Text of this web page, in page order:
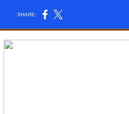
SHARE: